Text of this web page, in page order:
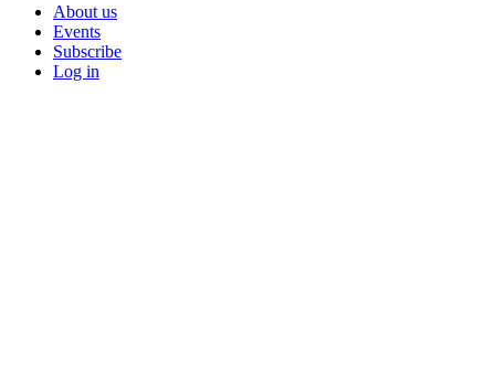
About us
Events
Subscribe
Log in